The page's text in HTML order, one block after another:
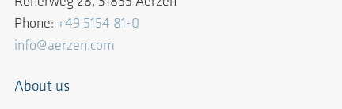
Phone: +49 5154 81-0
info@aerzen.com
About us